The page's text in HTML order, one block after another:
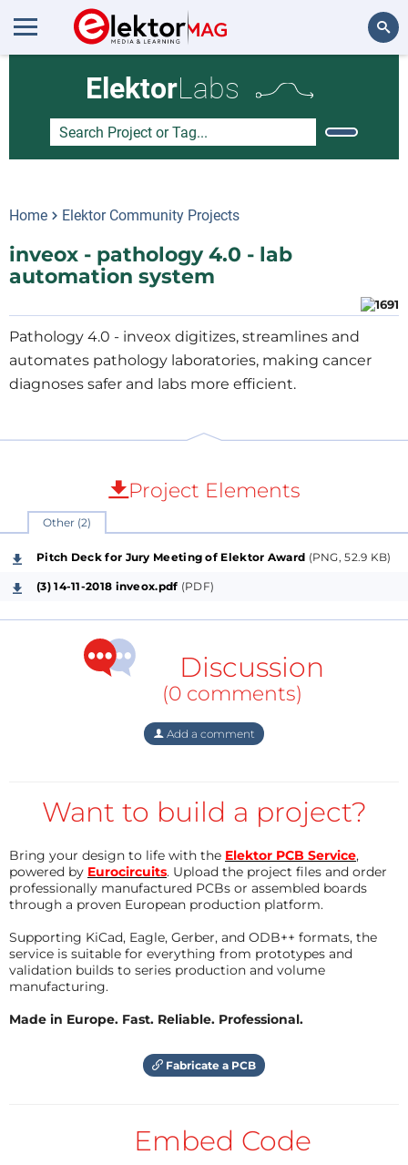
ElektorLabs
Home Elektor Community Projects
inveox - pathology 4.0 - lab
automation system
Pathology 4.0 - inveox digitizes, streamlines and
automates pathology laboratories, making cancer
diagnoses safer and labs more efficient.
Project Elements
Other (2)
Pitch Deck for Jury Meeting of Elektor Award (PNG, 52.9 KB)
(3) 14-11-2018 inveox.pdf (PDF)
Discussion
(0 comments)
Add a comment
Want to build a project?
Bring your design to life with the Elektor PCB Service,
powered by Eurocircuits. Upload the project files and order
professionally manufactured PCBs or assembled boards
through a proven European production platform.
Supporting KiCad, Eagle, Gerber, and ODB++ formats, the
service is suitable for everything from prototypes and
validation builds to series production and volume
manufacturing.
Made in Europe. Fast. Reliable. Professional.
Fabricate a PCB
Embed Code